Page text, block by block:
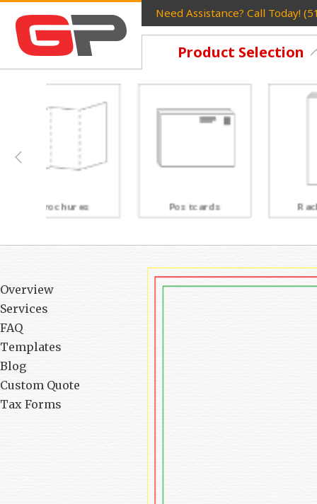
Need Assistance? Call Today!
Product Selection
Postcards Rack Cards
Overview
Services
FAQ
Templates
Blog
Custom Quote
Tax Forms